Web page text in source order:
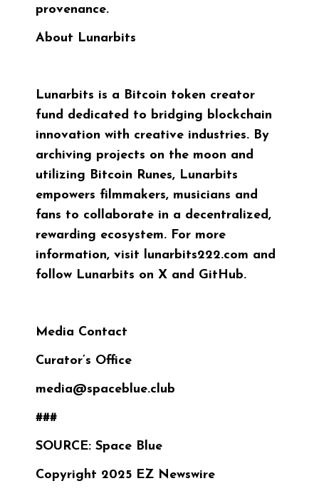
provenance.
About Lunarbits
Lunarbits is a Bitcoin token creator
fund dedicated to bridging blockchain
innovation with creative industries. By
archiving projects on the moon and
utilizing Bitcoin Runes, Lunarbits
empowers filmmakers, musicians and
fans to collaborate in a decentralized,
rewarding ecosystem. For more
information, visit lunarbits222.com and
follow Lunarbits on X and GitHub.
Media Contact
Curator’s Office
media@spaceblue.club
###
SOURCE: Space Blue
Copyright 2025 EZ Newswire